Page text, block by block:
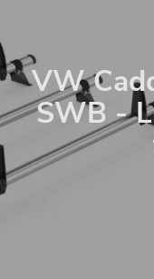
VW
SWB -